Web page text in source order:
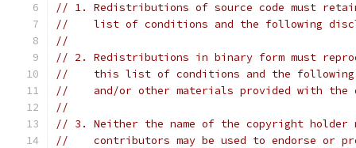
// 1. Redistributions of source code must
//    list of conditions and the following
//
// 2. Redistributions in binary form must
//    this list of conditions and the following
//    and/or other materials provided with
//
// 3. Neither the name of the copyright holder
//    contributors may be used to endorse or